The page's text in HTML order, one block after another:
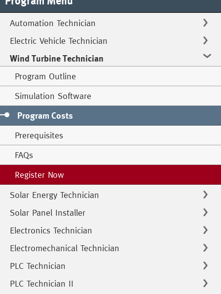
Automation Technician
Electric Vehicle Technician
Wind Turbine Technician
Program Outline
Simulation Software
Program Costs
Prerequisites
FAQs
Register Now
Solar Energy Technician
Solar Panel Installer
Electronics Technician
Electromechanical Technician
PLC Technician
PLC Technician II